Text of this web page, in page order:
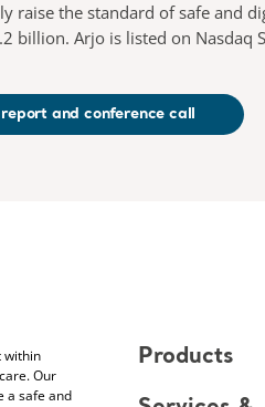
raise the standard of safe and
billion. Arjo is listed on
and conference call
within
Our
a safe and
Products